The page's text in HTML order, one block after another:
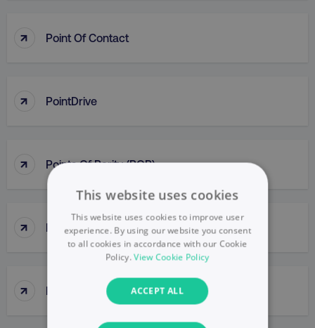
↑ Point Of Contact
↑ PointDrive
↑ Points Of Parity (POP)
↑ Political Mapping
↑ Popup
This website uses cookies
This website uses cookies to improve user
experience. By using our website you consent
to all cookies in accordance with our Cookie
Policy.View Cookie Policy
ACCEPT ALL